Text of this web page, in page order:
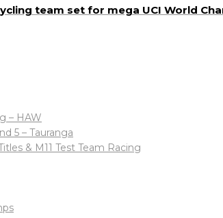
team set for mega UCI World
– HAW
5 – Tauranga
& M11 Test Team Racing